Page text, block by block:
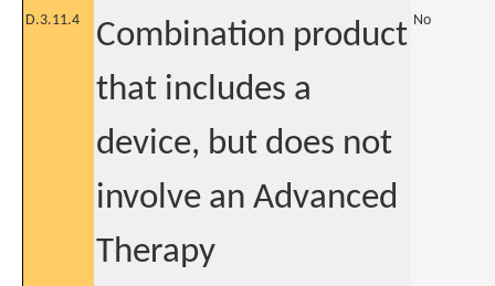
D.3.11.4
Combination product
that includes a
device, but does not
involve an Advanced
Therapy
No